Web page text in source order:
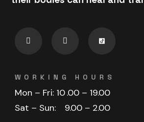
WORKING HOURS
Mon – Fri: 10.00 – 19.00
Sat – Sun:
9.00 – 2.00